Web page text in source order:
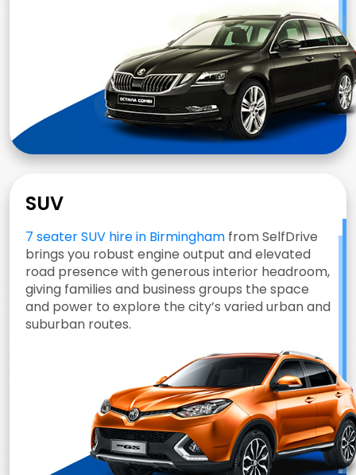
SUV
7 seater SUV hire in Birmingham from SelfDrive
brings you robust engine output and elevated
road presence with generous interior headroom,
giving families and business groups the space
and power to explore the city’s varied urban and
suburban routes.